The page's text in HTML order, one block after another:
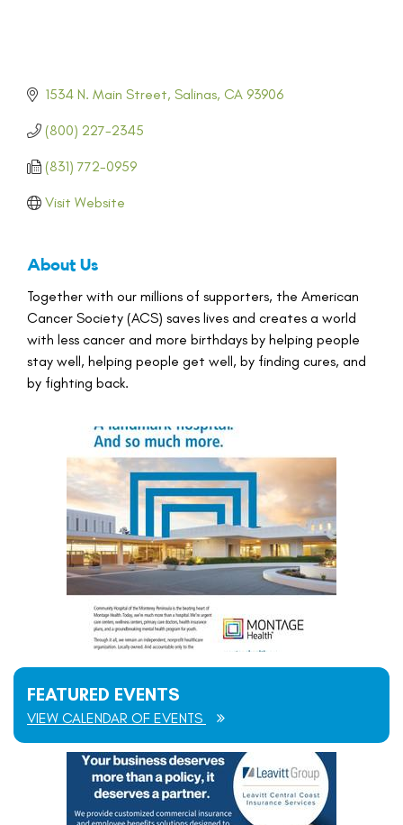
1534 N. Main Street Salinas CA 93906
(800) 227-2345
(831) 772-0959
Visit Website
About Us
Together with our millions of supporters, the American
Cancer Society (ACS) saves lives and creates a world
with less cancer and more birthdays by helping people
stay well, helping people get well, by finding cures, and
by fighting back.
FEATURED EVENTS
VIEW CALENDAR OF EVENTS